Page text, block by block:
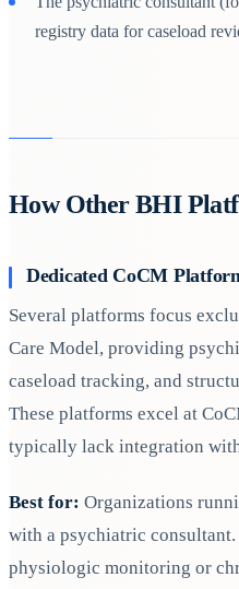
registry data for caseload
How Other BHI
Dedicated CoCM
Several platforms focus
Care Model, providing
caseload tracking, and
These platforms excel at
typically lack integration
Best for: Organizations
with a psychiatric consultant.
physiologic monitoring or